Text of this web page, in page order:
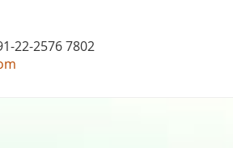
22-2576 7802